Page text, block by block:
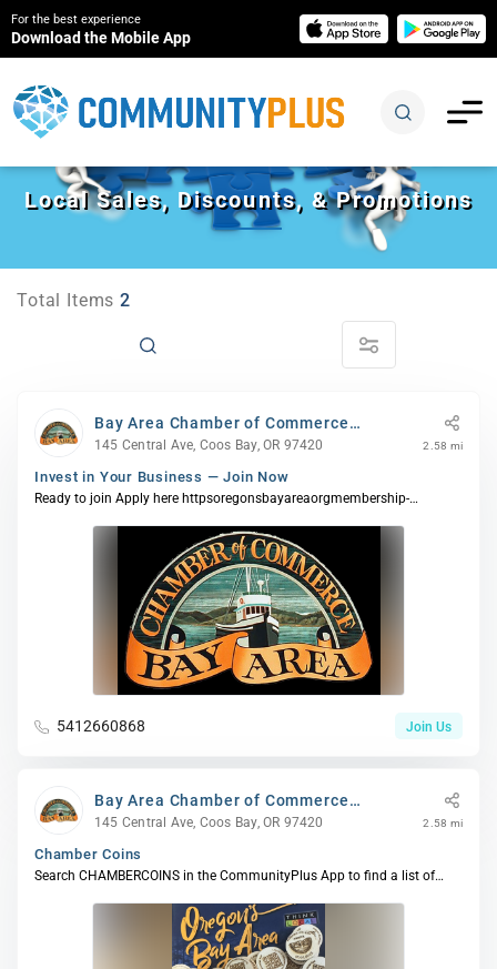
For the best experience
Download the Mobile App
Local Sales, Discounts, & Promotions
Total Items2
Bay Area Chamber of Commerce
(BACC)
145 Central Ave, Coos Bay, OR 97420 2.58 mi
Invest in Your Business — Join Now
Ready to join Apply here httpsoregonsbayareaorgmembership-
5412660868 Join Us
Bay Area Chamber of Commerce
(BACC)
145 Central Ave, Coos Bay, OR 97420 2.58 mi
Chamber Coins
Search CHAMBERCOINS in the CommunityPlus App to find a list of